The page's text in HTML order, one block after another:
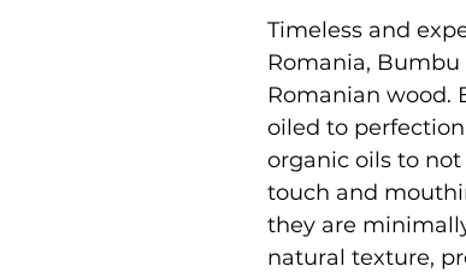
Timeless and
Romania,
Romanian wood.
oiled to
organic oils to
touch and
they are
natural texture,